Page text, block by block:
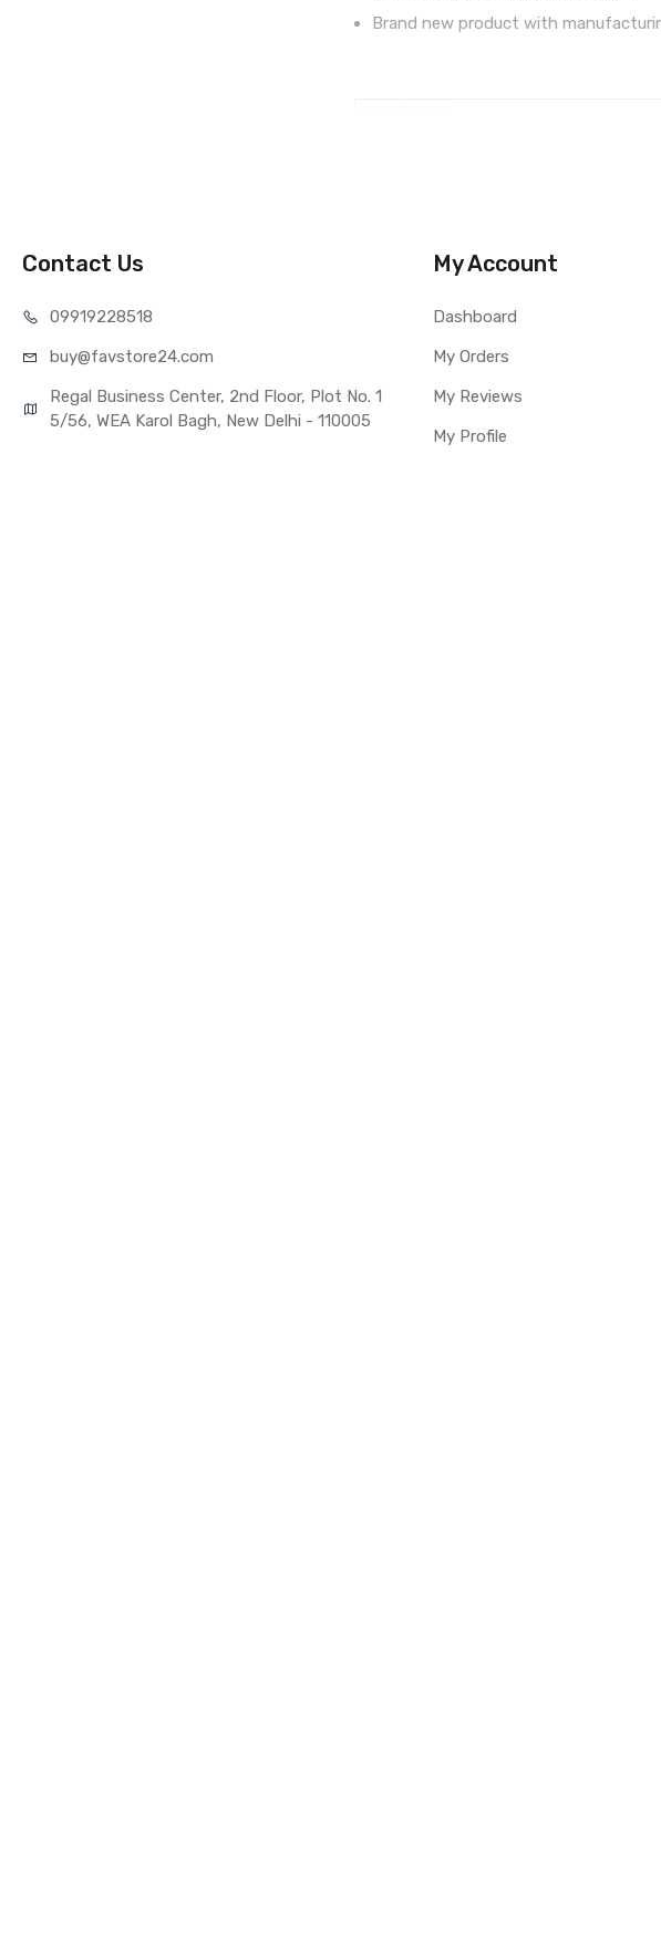
Brand new product with
1 Piece of
Compatible Model
Microsoft
AVAILABILITY
Availability
WARRANTY
Covered in Warranty
Yes,
Warranty Summary
Warranty Service Type
Send to seller
Please identify your part before
Replacing lcd with touch screen for
Contact Us
09919228518
buy@favstore24.com
Regal Business Center, 2nd Floor, Plot No. 1
5/56, WEA Karol Bagh, New Delhi - 110005
My Account
Dashboard
My Orders
My Reviews
My Profile